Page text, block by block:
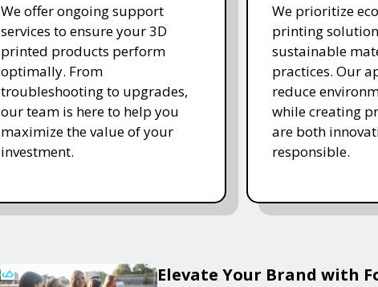
We offer ongoing support
services to ensure your 3D
printed products perform
optimally. From
troubleshooting to upgrades,
our team is here to help you
maximize the value of your
investment.
We prioritize
printing
sustainable
practices. Our
reduce
while creating
are both
responsible.
Elevate Your Brand with